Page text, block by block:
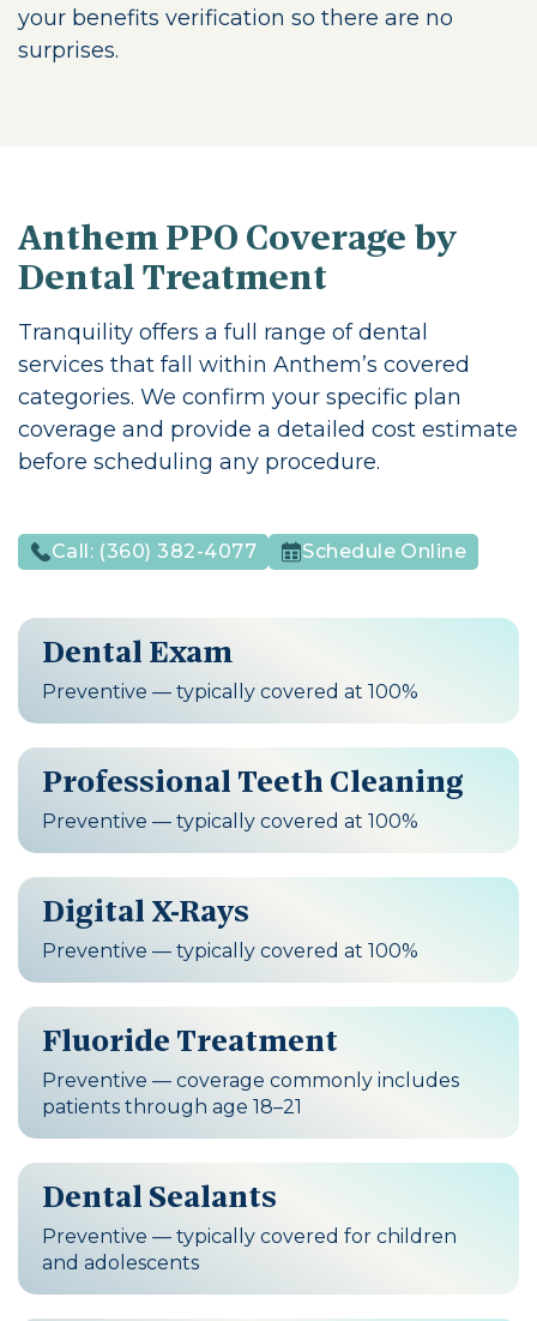
your benefits verification so there are no
surprises.
Anthem PPO Coverage by
Dental Treatment
Tranquility offers a full range of dental
services that fall within Anthem’s covered
categories. We confirm your specific plan
coverage and provide a detailed cost estimate
before scheduling any procedure.
Call: (360) 382-4077 Schedule Online
Dental Exam
Preventive — typically covered at 100%
Professional Teeth Cleaning
Preventive — typically covered at 100%
Digital X-Rays
Preventive — typically covered at 100%
Fluoride Treatment
Preventive — coverage commonly includes
patients through age 18–21
Dental Sealants
Preventive — typically covered for children
and adolescents